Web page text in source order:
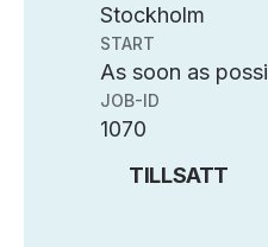
Stockholm
START
As soon as
JOB-ID
1070
TILLSATT